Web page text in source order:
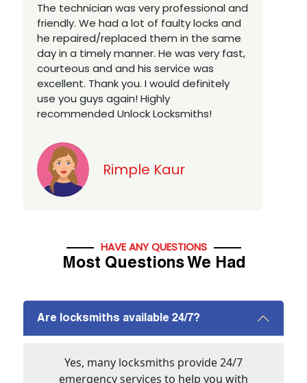
Excellent service, well experienced
technician, very prompt. Changed all my
house locks in 1 go as we have moved to
a new property. Highly recommended if
you looking for a best class locksmith
services in town... 5 out of 5 stars
HAVE ANY QUESTIONS
Most Questions We Had
Are locksmiths available 24/7?
Yes, many locksmiths provide 24/7
emergency services to help you with